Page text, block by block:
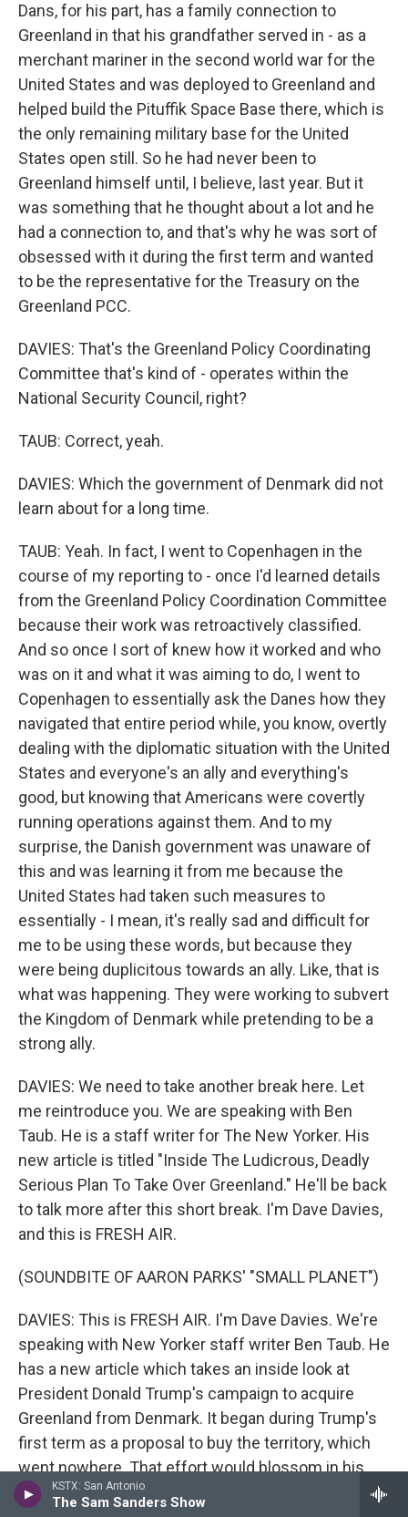
KSTX: San Antonio
The Sam Sanders Show
Dans, for his part, has a family connection to
Greenland in that his grandfather served in - as a
merchant mariner in the second world war for the
United States and was deployed to Greenland and
helped build the Pituffik Space Base there, which is
the only remaining military base for the United
States open still. So he had never been to
Greenland himself until, I believe, last year. But it
was something that he thought about a lot and he
had a connection to, and that's why he was sort of
obsessed with it during the first term and wanted
to be the representative for the Treasury on the
Greenland PCC.
DAVIES: That's the Greenland Policy Coordinating
Committee that's kind of - operates within the
National Security Council, right?
TAUB: Correct, yeah.
DAVIES: Which the government of Denmark did not
learn about for a long time.
TAUB: Yeah. In fact, I went to Copenhagen in the
course of my reporting to - once I'd learned details
from the Greenland Policy Coordination Committee
because their work was retroactively classified.
And so once I sort of knew how it worked and who
was on it and what it was aiming to do, I went to
Copenhagen to essentially ask the Danes how they
navigated that entire period while, you know, overtly
dealing with the diplomatic situation with the United
States and everyone's an ally and everything's
good, but knowing that Americans were covertly
running operations against them. And to my
surprise, the Danish government was unaware of
this and was learning it from me because the
United States had taken such measures to
essentially - I mean, it's really sad and difficult for
me to be using these words, but because they
were being duplicitous towards an ally. Like, that is
what was happening. They were working to subvert
the Kingdom of Denmark while pretending to be a
strong ally.
DAVIES: We need to take another break here. Let
me reintroduce you. We are speaking with Ben
Taub. He is a staff writer for The New Yorker. His
new article is titled "Inside The Ludicrous, Deadly
Serious Plan To Take Over Greenland." He'll be back
to talk more after this short break. I'm Dave Davies,
and this is FRESH AIR.
(SOUNDBITE OF AARON PARKS' "SMALL PLANET")
DAVIES: This is FRESH AIR. I'm Dave Davies. We're
speaking with New Yorker staff writer Ben Taub. He
has a new article which takes an inside look at
President Donald Trump's campaign to acquire
Greenland from Denmark. It began during Trump's
first term as a proposal to buy the territory, which
went nowhere. That effort would blossom in his
second term into threats of military action and high